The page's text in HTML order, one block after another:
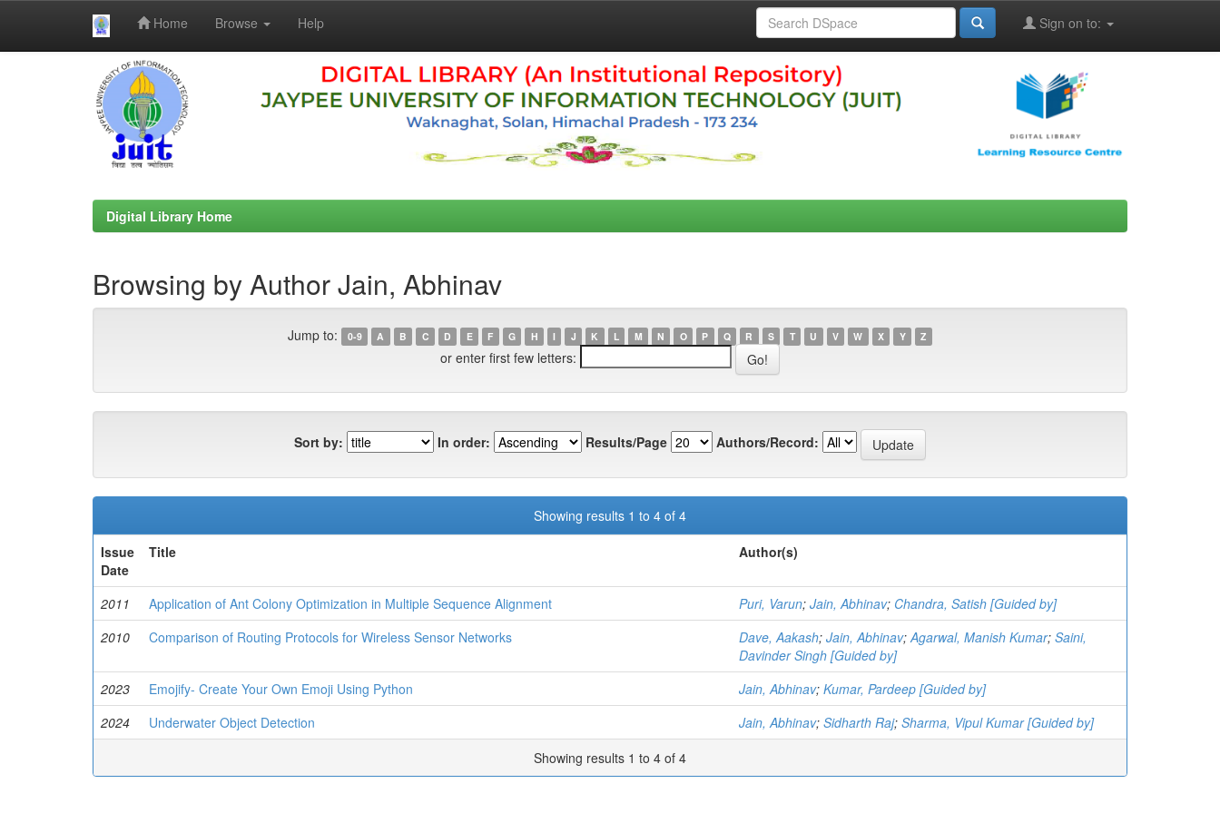
Home Browse Help Sign on to:
Digital Library Home
Browsing by Author Jain, Abhinav
Jump to: 0-9 A B C D E F G H I J K L M N O P Q R S T U V W X Y Z
or enter first few letters:
Sort by: In order: Results/Page Authors/Record:
Showing results 1 to 4 of 4
Issue
Date
Title Author(s)
2011 Application of Ant Colony Optimization in Multiple Sequence Alignment Puri, Varun; Jain, Abhinav; Chandra, Satish [Guided by]
2010
Comparison of Routing Protocols for Wireless Sensor Networks Dave, Aakash; Jain, Abhinav; Agarwal, Manish Kumar; Saini,
Davinder Singh [Guided by]
2023
Emojify- Create Your Own Emoji Using Python Jain, Abhinav; Kumar, Pardeep [Guided by]
2024
Underwater Object Detection Jain, Abhinav; Sidharth Raj; Sharma, Vipul Kumar [Guided by]
Showing results 1 to 4 of 4